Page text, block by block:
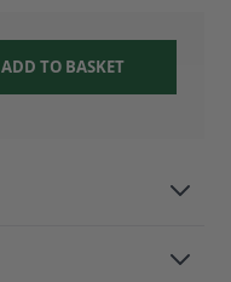
ADD TO BASKET